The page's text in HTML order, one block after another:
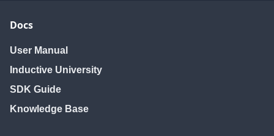
Docs
User Manual
Inductive University
SDK Guide
Knowledge Base